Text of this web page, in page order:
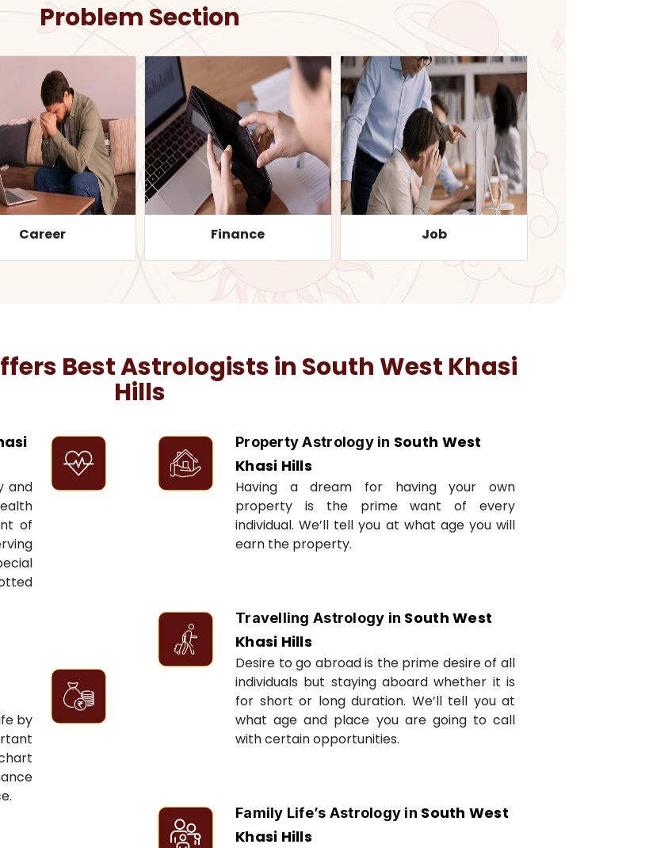
Problem Section
Career Finance
Best Astrologists in South West Khasi
Hills
and
of
by
Property Astrology in South West
Khasi Hills
Having a dream for having your own
property is the prime want of every
individual. We’ll tell you at what age you will
earn the property.
Travelling Astrology in South West
Khasi Hills
Desire to go abroad is the prime desire of all
individuals but staying aboard whether it is
for short or long duration. We’ll tell you at
what age and place you are going to call
with certain opportunities.
Family Life’s Astrology in South West
Khasi Hills